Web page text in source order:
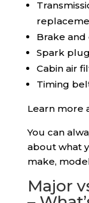
Brake
Spark
Cabin air
Timing
Learn more
You can
about what
make,
Major